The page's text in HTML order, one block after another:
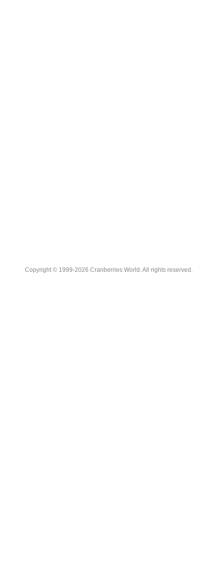
Copyright © 1999-2026 Cranberries World. All rights reserved.